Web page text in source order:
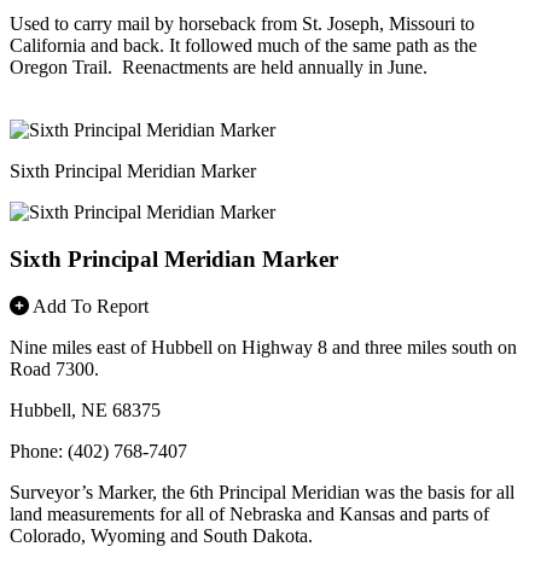
Used to carry mail by horseback from St. Joseph, Missouri to
California and back. It followed much of the same path as the
Oregon Trail. Reenactments are held annually in June.
Sixth Principal Meridian Marker
Sixth Principal Meridian Marker
Add To Report
Nine miles east of Hubbell on Highway 8 and three miles south on
Road 7300.
Hubbell, NE 68375
Phone: (402) 768-7407
Surveyor’s Marker, the 6th Principal Meridian was the basis for all
land measurements for all of Nebraska and Kansas and parts of
Colorado, Wyoming and South Dakota.